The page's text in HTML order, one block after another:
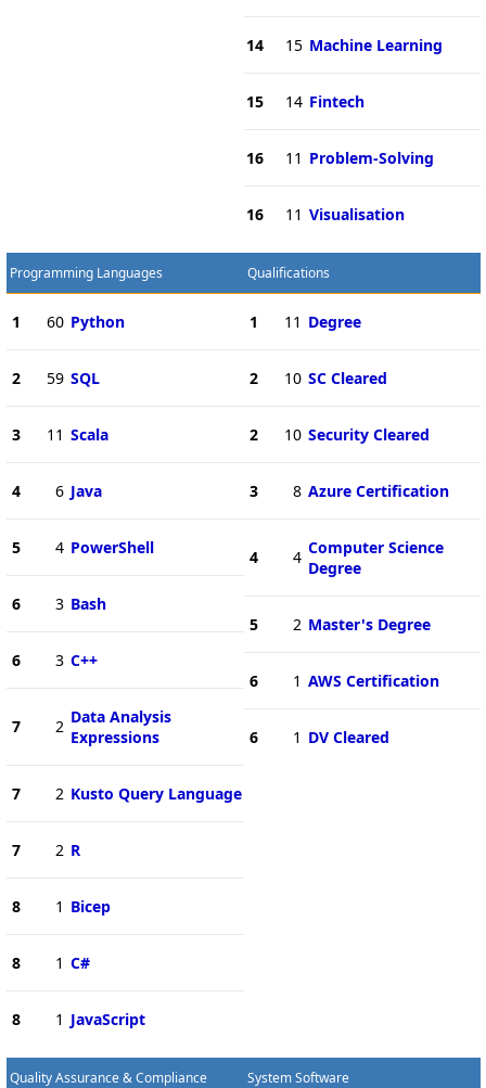
14 15 Machine Learning
15 14 Fintech
16 11 Problem-Solving
16 11 Visualisation
Programming Languages
1 60 Python
2 59 SQL
3 11 Scala
4 6 Java
5 4 PowerShell
6 3 Bash
6 3 C++
7 2 Data Analysis
Expressions
7 2 Kusto Query Language
7 2 R
8 1 Bicep
8 1 C#
8 1 JavaScript
Qualifications
1 11 Degree
2 10 SC Cleared
2 10 Security Cleared
3 8 Azure Certification
4 4 Computer Science
Degree
5 2 Master's Degree
6 1 AWS Certification
6 1 DV Cleared
Quality Assurance & Compliance System Software